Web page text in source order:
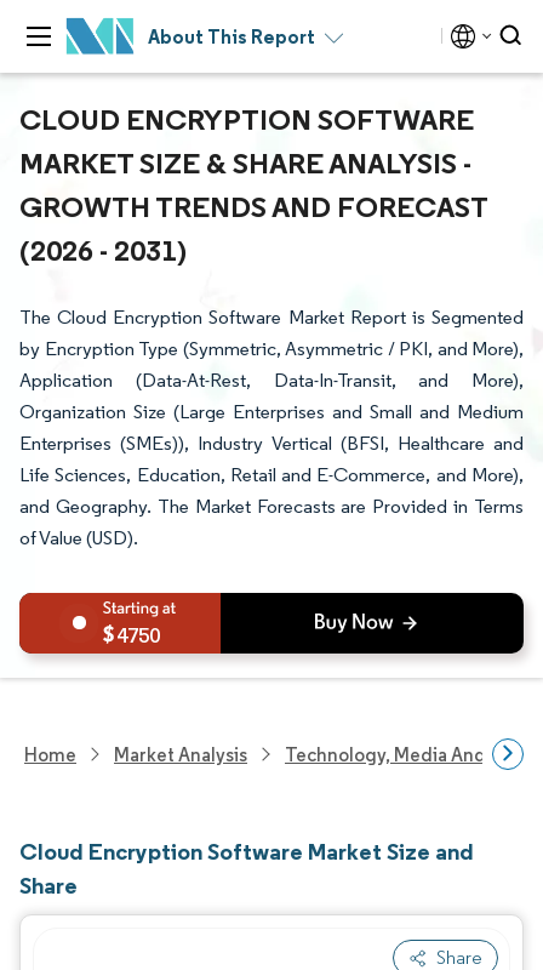
About This Report
CLOUD ENCRYPTION SOFTWARE
MARKET SIZE & SHARE ANALYSIS -
GROWTH TRENDS AND FORECAST
(2026 - 2031)
The Cloud Encryption Software Market Report is Segmented
by Encryption Type (Symmetric, Asymmetric / PKI, and More),
Application (Data-At-Rest, Data-In-Transit, and More),
Organization Size (Large Enterprises and Small and Medium
Enterprises (SMEs)), Industry Vertical (BFSI, Healthcare and
Life Sciences, Education, Retail and E-Commerce, and More),
and Geography. The Market Forecasts are Provided in Terms
of Value (USD).
4750
Home Market Analysis Technology, Media And
Cloud Encryption Software Market Size and
Share
Share